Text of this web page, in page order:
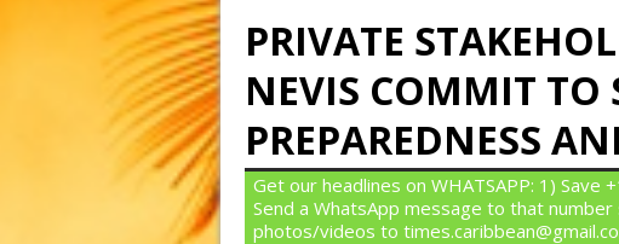
PRIVATE
NEVIS COMMIT TO
PREPAREDNESS
Get our headlines on WHATSAPP: 1)
Send a WhatsApp message to that
photos/videos to